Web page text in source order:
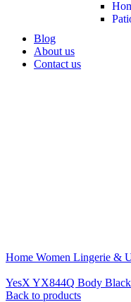
Blog
About us
Contact us
Home Women Lingerie &
YesX YX844Q Body
Back to products